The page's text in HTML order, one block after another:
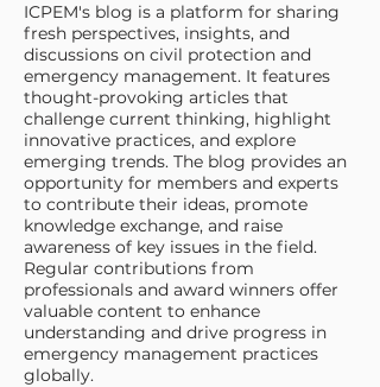
ICPEM's blog is a platform for sharing
fresh perspectives, insights, and
discussions on civil protection and
emergency management. It features
thought-provoking articles that
challenge current thinking, highlight
innovative practices, and explore
emerging trends. The blog provides an
opportunity for members and experts
to contribute their ideas, promote
knowledge exchange, and raise
awareness of key issues in the field.
Regular contributions from
professionals and award winners offer
valuable content to enhance
understanding and drive progress in
emergency management practices
globally.